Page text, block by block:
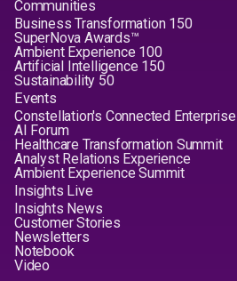
Communities
Business Transformation 150
SuperNova Awards™
Ambient Experience 100
Artificial Intelligence 150
Sustainability 50
Events
Constellation's Connected Enterprise
AI Forum
Healthcare Transformation Summit
Analyst Relations Experience
Ambient Experience Summit
Insights Live
Insights News
Customer Stories
Newsletters
Notebook
Video